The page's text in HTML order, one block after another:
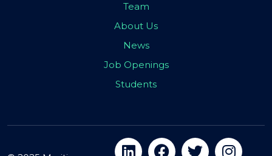
Team
About Us
News
Job Openings
Students